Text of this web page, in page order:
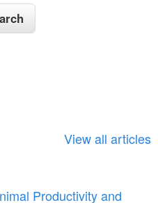
View all articles
Productivity and